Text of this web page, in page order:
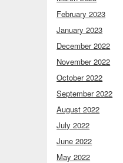
February 2023
January 2023
December 2022
November 2022
October 2022
September 2022
August 2022
July 2022
June 2022
May 2022